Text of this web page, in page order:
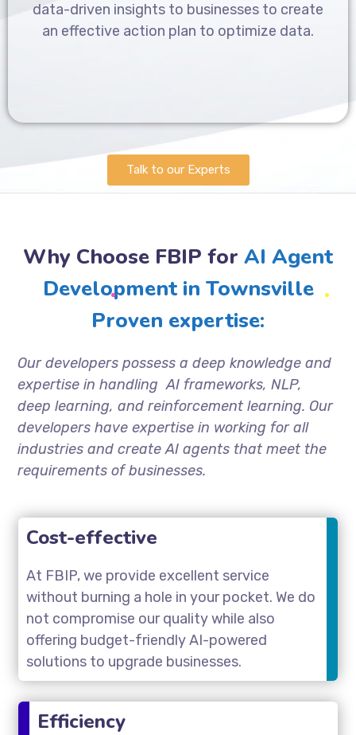
data-driven insights to businesses to create
an effective action plan to optimize data.
Talk to our Experts
Why Choose FBIP for AI Agent
Development in Townsville
Proven expertise:
Our developers possess a deep knowledge and
expertise in handling AI frameworks, NLP,
deep learning, and reinforcement learning. Our
developers have expertise in working for all
industries and create AI agents that meet the
requirements of businesses.
Cost-effective
At FBIP, we provide excellent service
without burning a hole in your pocket. We do
not compromise our quality while also
offering budget-friendly AI-powered
solutions to upgrade businesses.
Efficiency